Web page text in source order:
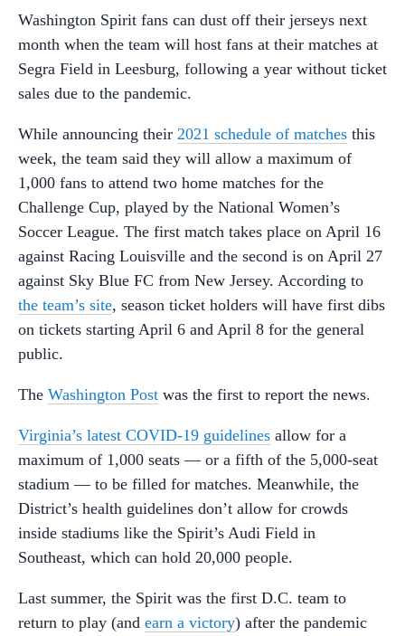
Washington Spirit fans can dust off their jerseys next
month when the team will host fans at their matches at
Segra Field in Leesburg, following a year without ticket
sales due to the pandemic.
While announcing their 2021 schedule of matches this
week, the team said they will allow a maximum of
1,000 fans to attend two home matches for the
Challenge Cup, played by the National Women’s
Soccer League. The first match takes place on April 16
against Racing Louisville and the second is on April 27
against Sky Blue FC from New Jersey. According to
the team’s site, season ticket holders will have first dibs
on tickets starting April 6 and April 8 for the general
public.
The Washington Post was the first to report the news.
Virginia’s latest COVID-19 guidelines allow for a
maximum of 1,000 seats — or a fifth of the 5,000-seat
stadium — to be filled for matches. Meanwhile, the
District’s health guidelines don’t allow for crowds
inside stadiums like the Spirit’s Audi Field in
Southeast, which can hold 20,000 people.
Last summer, the Spirit was the first D.C. team to
return to play (and earn a victory) after the pandemic